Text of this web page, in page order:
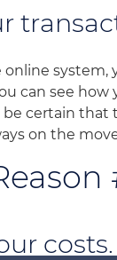
system,
can see how
certain that
on the
costs.